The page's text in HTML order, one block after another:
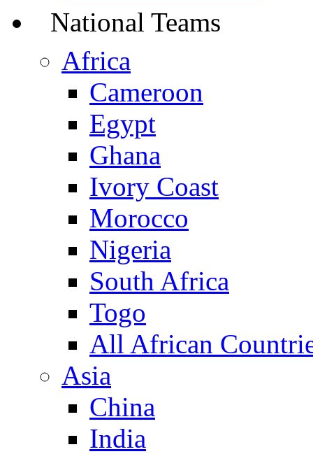
National Teams
Africa
Cameroon
Egypt
Ghana
Ivory Coast
Morocco
Nigeria
South Africa
Togo
All African
Asia
China
India